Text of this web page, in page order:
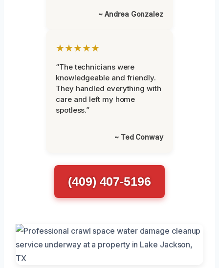
~ Andrea Gonzalez
★★★★★
“The technicians were
knowledgeable and friendly.
They handled everything with
care and left my home
spotless.”
~ Ted Conway
(409) 407-5196